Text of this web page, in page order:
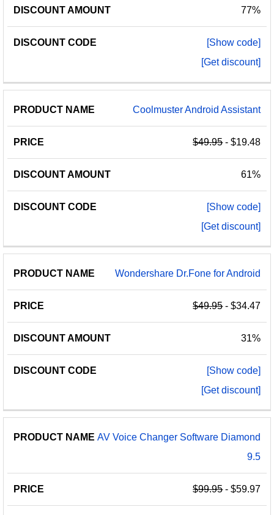
77%
[Show code]
[Get discount]
Coolmuster Android Assistant
$49.95- $19.48
61%
[Show code]
[Get discount]
Wondershare Dr.Fone for Android
$49.95- $34.47
31%
[Show code]
[Get discount]
AV Voice Changer Software Diamond
9.5
$99.95- $59.97